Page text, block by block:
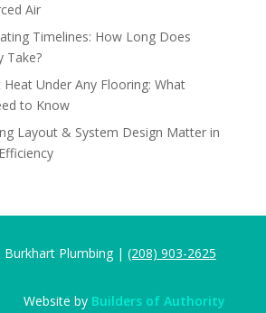
Air
Timelines: How Long Does
Take?
Heat Under Any Flooring: What
to Know
Layout & System Design Matter in
Plumbing | (208) 903-2625
Website by Builders of Authority